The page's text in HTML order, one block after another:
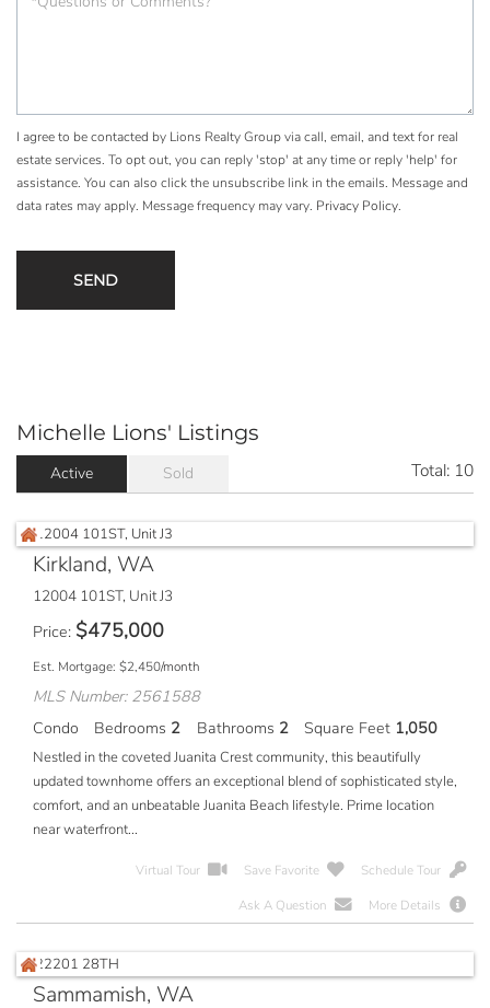
I agree to be contacted by Lions Realty Group via call, email, and text for real
estate services. To opt out, you can reply 'stop' at any time or reply 'help' for
assistance. You can also click the unsubscribe link in the emails. Message and
data rates may apply. Message frequency may vary. Privacy Policy.
Michelle Lions' Listings
Active Sold Total: 10
Kirkland, WA
12004 101ST, Unit J3
Price $475,000
Est. Mortgage: $2,450/month
MLS Number: 2561588
Condo
Bedrooms 2 Bathrooms 2 Square Feet 1,050
Nestled in the coveted Juanita Crest community, this beautifully
updated townhome offers an exceptional blend of sophisticated style,
comfort, and an unbeatable Juanita Beach lifestyle. Prime location
near waterfront...
Virtual Tour Save Favorite
Schedule Tour
Ask A Question
More Details
Sammamish, WA